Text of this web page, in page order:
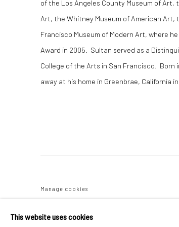
of the Los Angeles County Museum of
Art, the Whitney Museum of American Art,
Francisco Museum of Modern Art, where
Award in 2005. Sultan served as a
College of the Arts in San Francisco. Born
away at his home in Greenbrae, California in
Manage cookies
This website uses cookies